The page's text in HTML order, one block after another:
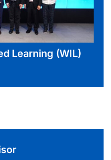
Learning (WIL)